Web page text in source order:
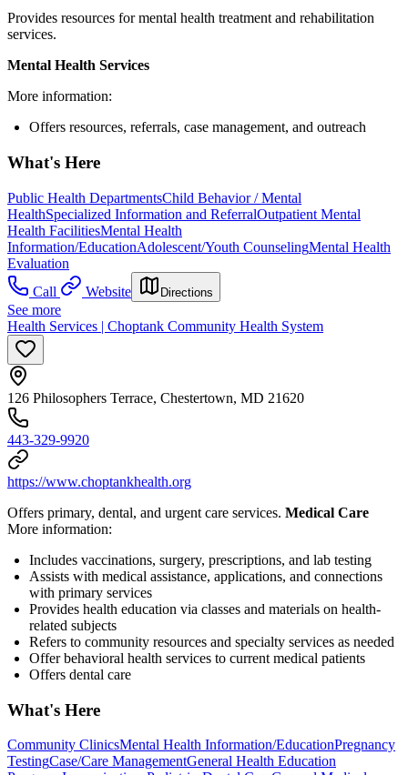
Provides resources for mental health treatment and rehabilitation
services.
Mental Health Services
More information:
Offers resources, referrals, case management, and outreach
What's Here
Public Health DepartmentsChild Behavior / Mental
HealthSpecialized Information and ReferralOutpatient Mental
Health FacilitiesMental Health
Information/EducationAdolescent/Youth CounselingMental Health
Evaluation
Call
Website Directions
See more
Health Services | Choptank Community Health System
126 Philosophers Terrace, Chestertown, MD 21620
443-329-9920
https://www.choptankhealth.org
Offers primary, dental, and urgent care services. Medical Care
More information:
Includes vaccinations, surgery, prescriptions, and lab testing
Assists with medical assistance, applications, and connections
with primary services
Provides health education via classes and materials on health-
related subjects
Refers to community resources and specialty services as needed
Offer behavioral health services to current medical patients
Offers dental care
What's Here
Community ClinicsMental Health Information/EducationPregnancy
TestingCase/Care ManagementGeneral Health Education